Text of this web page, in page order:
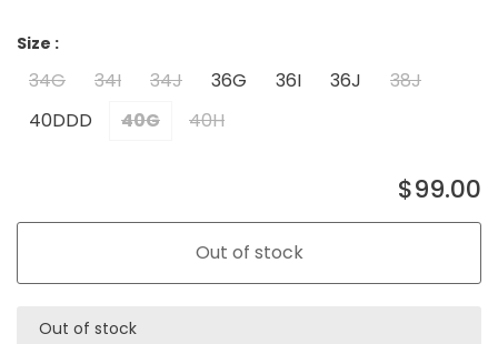
Size :
34G 34I 34J 36G 36I 36J
38J
40DDD
40G 40H
$99.00
Out of stock
Out of stock